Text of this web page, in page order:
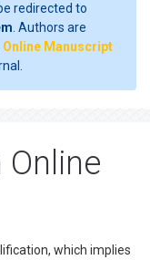
redirected to
. Authors are
Online Manuscript
which implies